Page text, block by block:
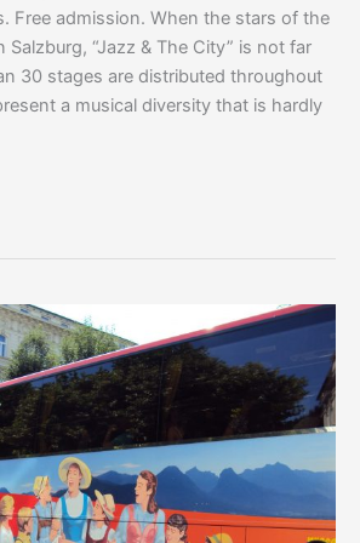
Free admission. When the stars of the
Salzburg, “Jazz & The City” is not far
30 stages are distributed throughout
a musical diversity that is hardly